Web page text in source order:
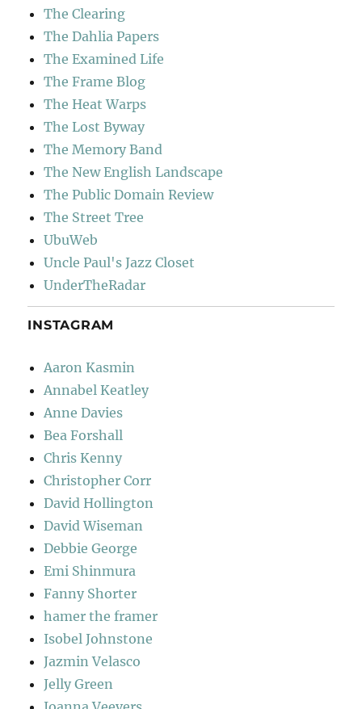
The Clearing
The Dahlia Papers
The Examined Life
The Frame Blog
The Heat Warps
The Lost Byway
The Memory Band
The New English Landscape
The Public Domain Review
The Street Tree
UbuWeb
Uncle Paul's Jazz Closet
UnderTheRadar
INSTAGRAM
Aaron Kasmin
Annabel Keatley
Anne Davies
Bea Forshall
Chris Kenny
Christopher Corr
David Hollington
David Wiseman
Debbie George
Emi Shinmura
Fanny Shorter
hamer the framer
Isobel Johnstone
Jazmin Velasco
Jelly Green